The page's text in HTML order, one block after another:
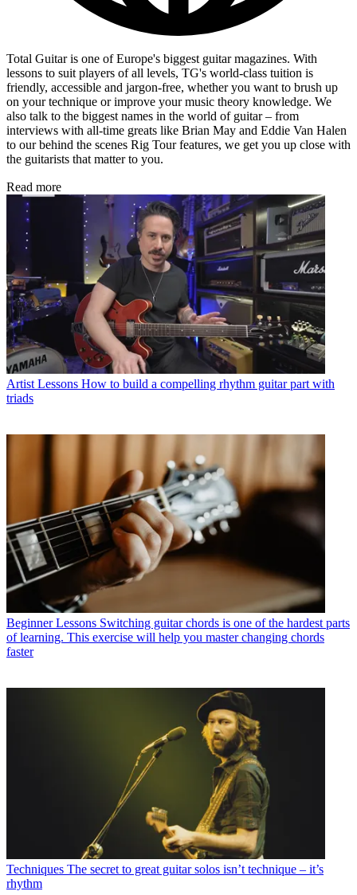
Total Guitar is one of Europe's biggest guitar magazines. With
lessons to suit players of all levels, TG's world-class tuition is
friendly, accessible and jargon-free, whether you want to brush up
on your technique or improve your music theory knowledge. We
also talk to the biggest names in the world of guitar – from
interviews with all-time greats like Brian May and Eddie Van Halen
to our behind the scenes Rig Tour features, we get you up close with
the guitarists that matter to you.
Read more
Artist Lessons How to build a compelling rhythm guitar part with
triads
Beginner Lessons Switching guitar chords is one of the hardest parts
of learning. This exercise will help you master changing chords
faster
Techniques The secret to great guitar solos isn’t technique – it’s
rhythm